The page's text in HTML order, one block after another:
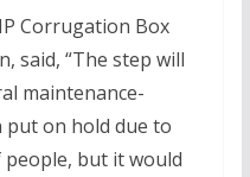
Corrugation Box
said, “The step will
maintenance-
put on hold due to
but it would